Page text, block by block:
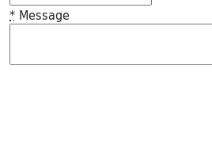
* Message